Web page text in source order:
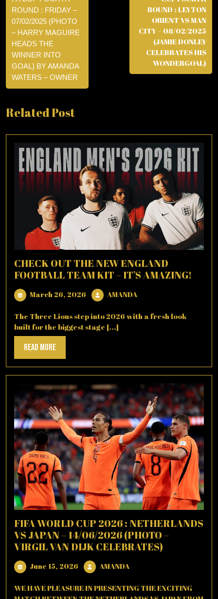
ROUND : FRIDAY –
07/02/2025 (PHOTO
– HARRY MAGUIRE
HEADS THE
WINNER INTO
GOAL) BY AMANDA
WATERS – OWNER
ROUND : LEYTON
ORIENT VS MAN
CITY – 08/02/2025
(JAMIE DONLEY
CELEBRATES HIS
WONDERGOAL)
Related Post
CHECK OUT THE NEW ENGLAND
FOOTBALL TEAM KIT – IT’S AMAZING!
March 26, 2026 March
26,
2026
AMANDA
The Three Lions step into 2026 with a fresh look
built for the biggest stage [...]
Read MoreRead
More
FIFA WORLD CUP 2026 : NETHERLANDS
VS JAPAN – 14/06/2026 (PHOTO –
VIRGIL VAN DIJK CELEBRATES)
June 15, 2026 June
15,
2026
AMANDA
WE HAVE PLEASURE IN PRESENTING THE EXCITING